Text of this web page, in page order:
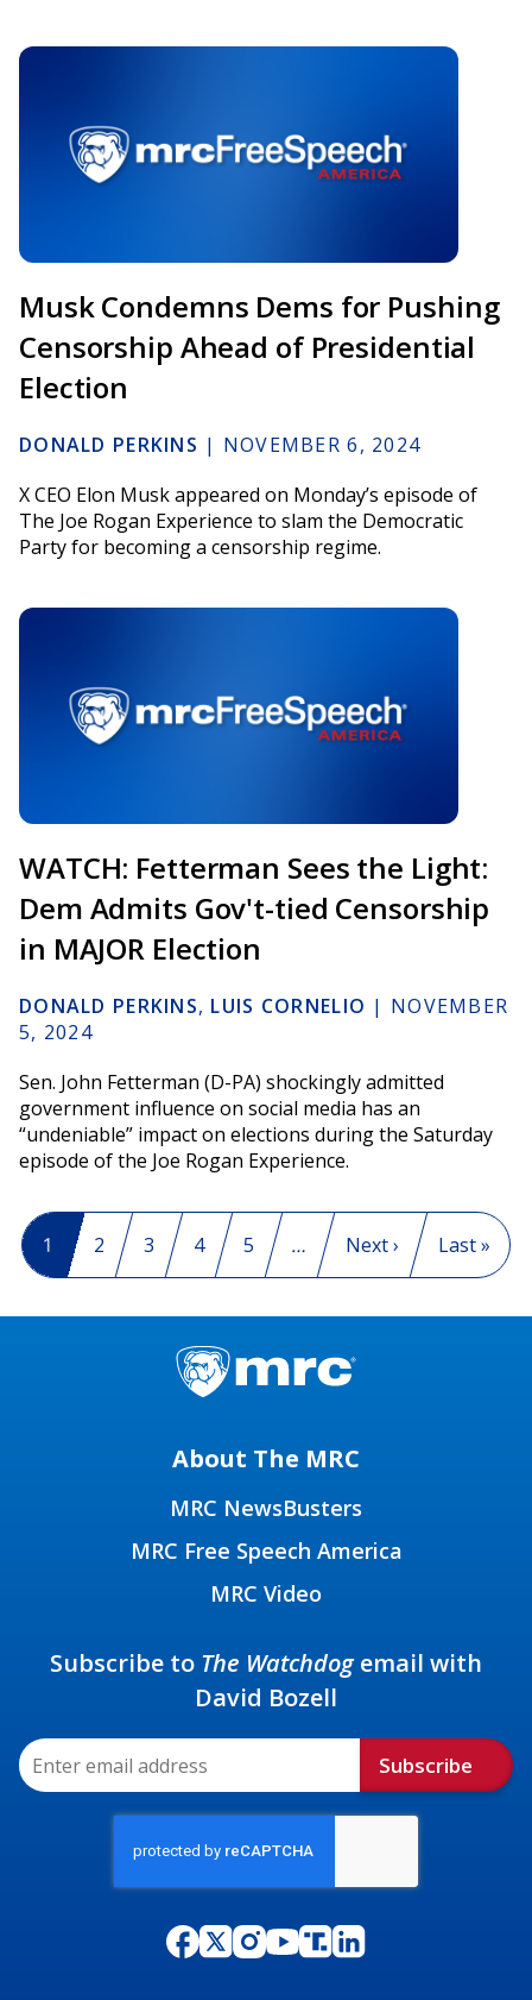
Musk Condemns Dems for Pushing
Censorship Ahead of Presidential
Election
DONALD PERKINS | NOVEMBER 6, 2024
X CEO Elon Musk appeared on Monday’s episode of
The Joe Rogan Experience to slam the Democratic
Party for becoming a censorship regime.
WATCH: Fetterman Sees the Light:
Dem Admits Gov't-tied Censorship
in MAJOR Election
DONALD PERKINS, LUIS CORNELIO | NOVEMBER
5, 2024
Sen. John Fetterman (D-PA) shockingly admitted
government influence on social media has an
“undeniable” impact on elections during the Saturday
episode of the Joe Rogan Experience.
Pagination
Current page
1 Page
2 Page
3 Page
4 Page
5 … Next page
Next › Last page
Last »
About The MRC
MRC NewsBusters
MRC Free Speech America
MRC Video
Subscribe to The Watchdogemail with
David Bozell
Subscribe